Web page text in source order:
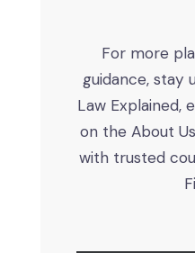
For more
guidance, stay
Law Explained,
on the About
with trusted